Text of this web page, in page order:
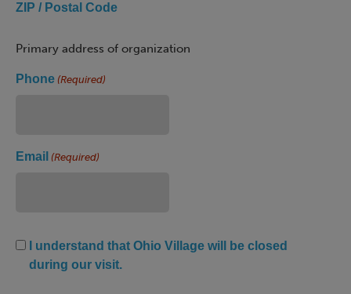
ZIP / Postal Code
Primary address of organization
Phone (Required)
Email (Required)
Village
Closed
I understand that Ohio Village will be closed
during our visit.